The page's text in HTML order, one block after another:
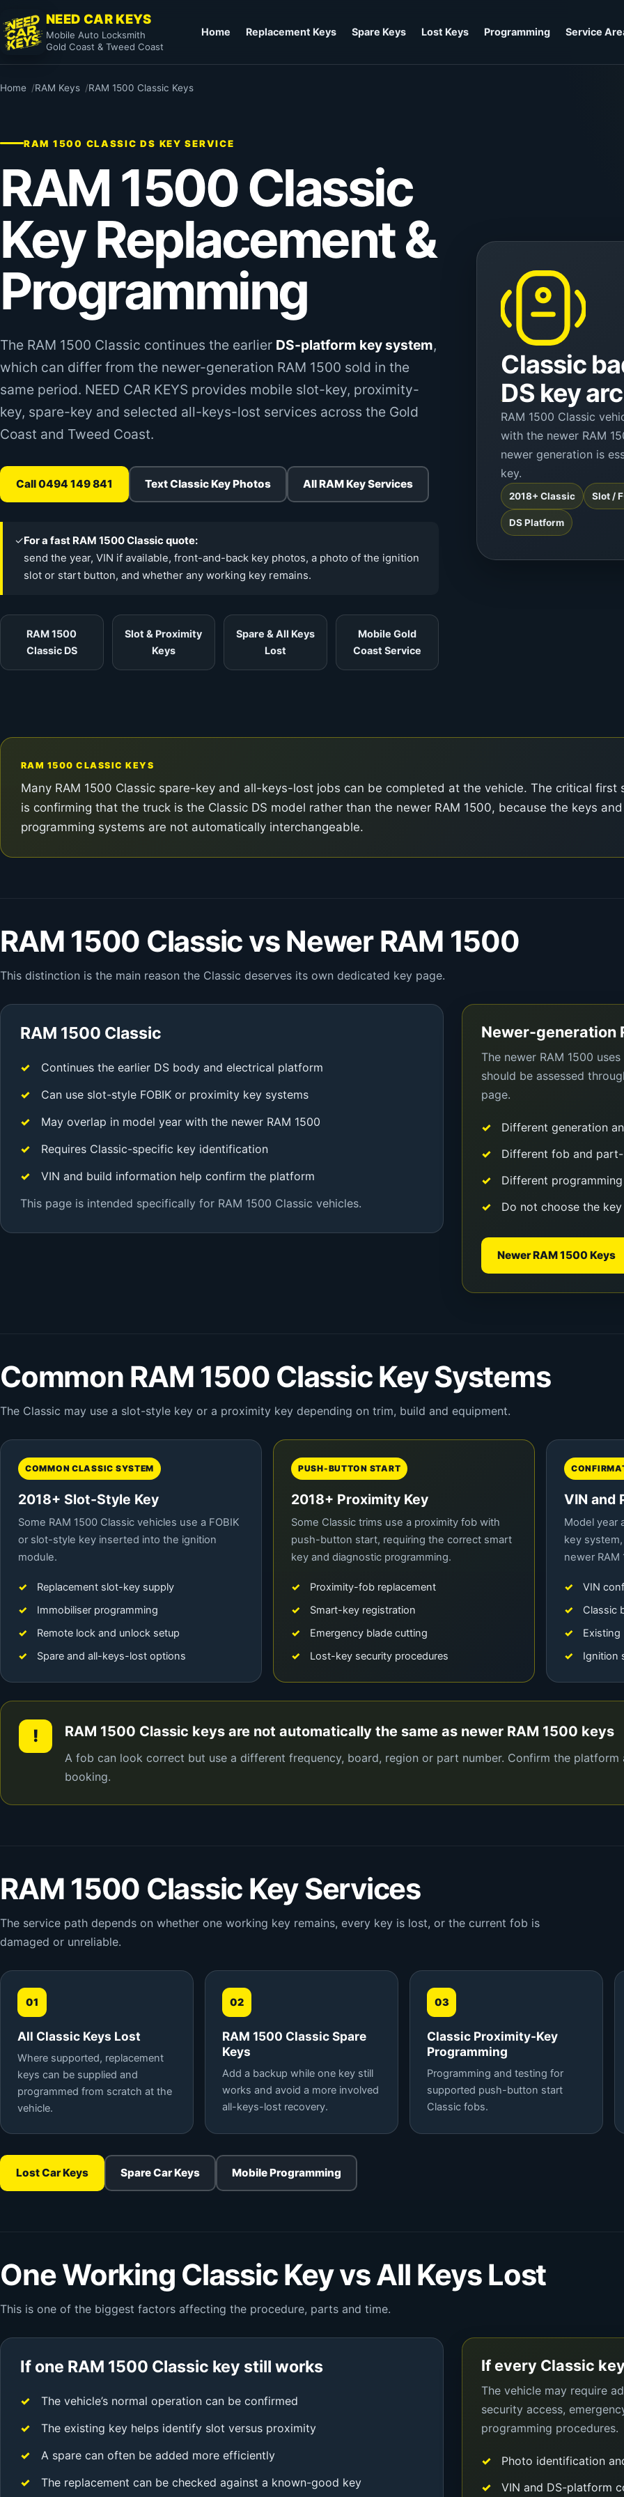
NEED CAR KEYS
Mobile Auto Locksmith
Gold Coast & Tweed Coast
Home Replacement Keys Spare Keys Lost Keys Programming Service
Home RAM Keys RAM 1500 Classic Keys
RAM 1500 CLASSIC DS KEY SERVICE
RAM 1500 Classic
Key Replacement &
Programming
The RAM 1500 Classic continues the earlier DS-platform key system,
which can differ from the newer-generation RAM 1500 sold in the
same period. NEED CAR KEYS provides mobile slot-key, proximity-
key, spare-key and selected all-keys-lost services across the Gold
Coast and Tweed Coast.
Call 0494 149 841 Text Classic Key Photos All RAM Key Services
✓For a fast RAM 1500 Classic quote:
send the year, VIN if available, front-and-back key photos, a photo of the ignition
slot or start button, and whether any working key remains.
RAM 1500
Classic DS
Slot & Proximity
Keys
Spare & All Keys
Lost
Mobile Gold
Coast Service
Classic
DS key
RAM 1500 Classic
with the newer RAM
newer generation is
key.
2018+ Classic Slot /
DS Platform
RAM 1500 CLASSIC KEYS
Many RAM 1500 Classic spare-key and all-keys-lost jobs can be completed at the vehicle. The critical first
is confirming that the truck is the Classic DS model rather than the newer RAM 1500, because the keys and
programming systems are not automatically interchangeable.
RAM 1500 Classic vs Newer RAM 1500
This distinction is the main reason the Classic deserves its own dedicated key page.
RAM 1500 Classic
Continues the earlier DS body and electrical platform
Can use slot-style FOBIK or proximity key systems
May overlap in model year with the newer RAM 1500
Requires Classic-specific key identification
VIN and build information help confirm the platform
This page is intended specifically for RAM 1500 Classic vehicles.
Newer-generation
The newer RAM 1500
should be assessed
page.
Different generation
Different fob and
Different
Do not choose the
Newer RAM 1500 Keys
Common RAM 1500 Classic Key Systems
The Classic may use a slot-style key or a proximity key depending on trim, build and equipment.
COMMON CLASSIC SYSTEM
2018+ Slot-Style Key
Some RAM 1500 Classic vehicles use a FOBIK
or slot-style key inserted into the ignition
module.
Replacement slot-key supply
Immobiliser programming
Remote lock and unlock setup
Spare and all-keys-lost options
PUSH-BUTTON START
2018+ Proximity Key
Some Classic trims use a proximity fob with
push-button start, requiring the correct smart
key and diagnostic programming.
Proximity-fob replacement
Smart-key registration
Emergency blade cutting
Lost-key security procedures
VIN and
Model year
key
newer RAM
VIN
Classic
Ignition
! RAM 1500 Classic keys are not automatically the same as newer RAM 1500 keys
A fob can look correct but use a different frequency, board, region or part number. Confirm the
booking.
RAM 1500 Classic Key Services
The service path depends on whether one working key remains, every key is lost, or the current fob is
damaged or unreliable.
01
All Classic Keys Lost
Where supported, replacement
keys can be supplied and
programmed from scratch at the
vehicle.
02
RAM 1500 Classic Spare
Keys
Add a backup while one key still
works and avoid a more involved
all-keys-lost recovery.
03
Classic Proximity-Key
Programming
Programming and testing for
supported push-button start
Classic fobs.
Lost Car Keys Spare Car Keys Mobile Programming
One Working Classic Key vs All Keys Lost
This is one of the biggest factors affecting the procedure, parts and time.
If one RAM 1500 Classic key still works
The vehicle’s normal operation can be confirmed
The existing key helps identify slot versus proximity
A spare can often be added more efficiently
The replacement can be checked against a known-good key
If every Classic
The vehicle may require
security access,
programming procedures.
Photo identification
VIN and DS-platform